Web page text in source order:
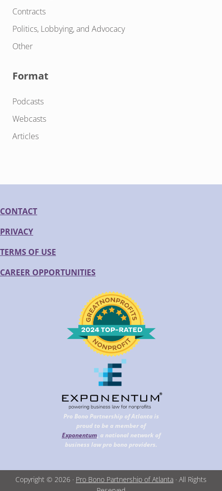
Contracts
Politics, Lobbying, and Advocacy
Other
Format
Podcasts
Webcasts
Articles
CONTACT
PRIVACY
TERMS OF USE
CAREER OPPORTUNITIES
Pro Bono Partnership of Atlanta is
proud to be a member of
Exponentum, a national network of
business law pro bono providers.
Copyright © 2026 · Pro Bono Partnership of Atlanta · All Rights